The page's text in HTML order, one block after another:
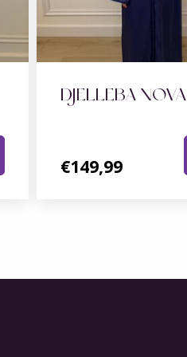
DJELLEBA NOVA
€149,99